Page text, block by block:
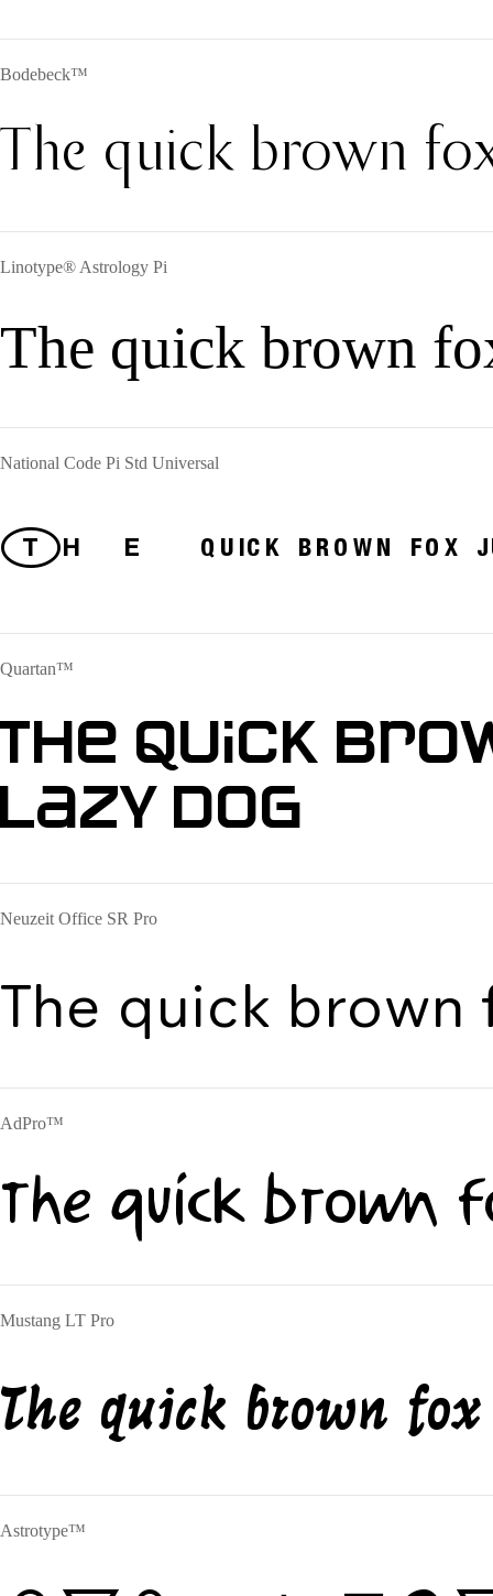
Bodebeck™
The quick brown
Linotype® Astrology Pi
The quick brown
National Code Pi Std Universal
The quick brown fox
Quartan™
The quick
lazy dog
Neuzeit Office SR Pro
The quick
AdPro™
The quick brown
Mustang LT Pro
The quick brown
Astrotype™